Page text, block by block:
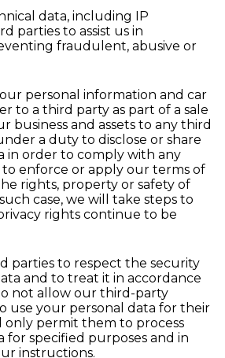
data, including IP
parties to assist us in
fraudulent, abusive or
personal information and car
to a third party as part of a sale
business and assets to any third
a duty to disclose or share
in order to comply with any
to enforce or apply our terms of
rights, property or safety of
case, we will take steps to
rights continue to be
parties to respect the security
and to treat it in accordance
not allow our third-party
use your personal data for their
only permit them to process
for specified purposes and in
instructions.